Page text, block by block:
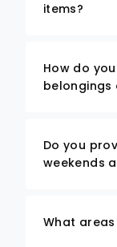
items?
How do
belongings
Do you
weekends
What areas